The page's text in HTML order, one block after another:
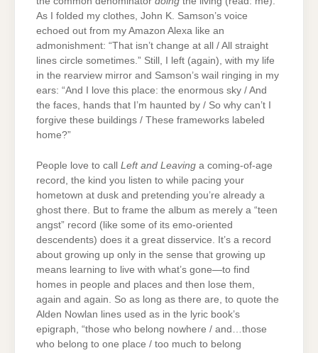
As I folded my clothes, John K. Samson’s voice
echoed out from my Amazon Alexa like an
admonishment: “That isn’t change at all / All straight
lines circle sometimes.” Still, I left (again), with my life
in the rearview mirror and Samson’s wail ringing in my
ears: “And I love this place: the enormous sky / And
the faces, hands that I’m haunted by / So why can’t I
forgive these buildings / These frameworks labeled
home?”
People love to call Left and Leaving a coming-of-age
record, the kind you listen to while pacing your
hometown at dusk and pretending you’re already a
ghost there. But to frame the album as merely a “teen
angst” record (like some of its emo-oriented
descendents) does it a great disservice. It’s a record
about growing up only in the sense that growing up
means learning to live with what’s gone—to find
homes in people and places and then lose them,
again and again. So as long as there are, to quote the
Alden Nowlan lines used as in the lyric book’s
epigraph, “those who belong nowhere / and…those
who belong to one place / too much to belong